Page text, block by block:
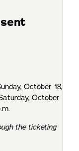
October 18,
October
the ticketing